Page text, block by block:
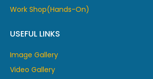
Work Shop(Hands-On)
USEFUL LINKS
Image Gallery
Video Gallery